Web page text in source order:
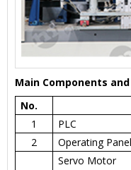
Main Components
No.
1
PLC
2
Operating Panel
Servo Motor